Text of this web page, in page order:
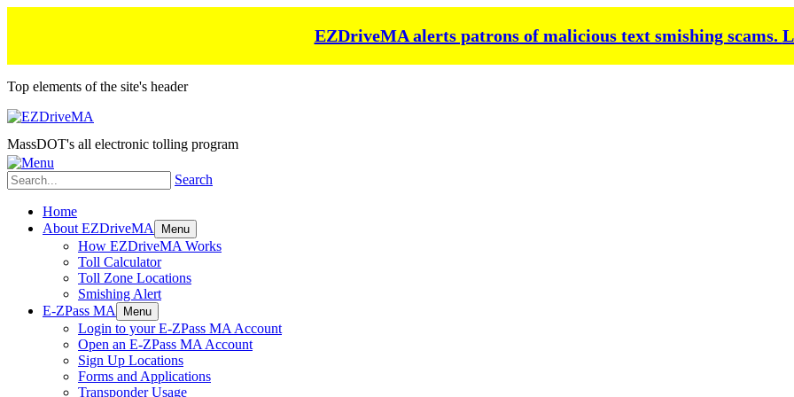
EZDriveMA alerts patrons of malicious text smishing scams.
Top elements of the site's header
MassDOT's all electronic tolling program
Search
Home
About EZDriveMA
Menu
How EZDriveMA Works
Toll Calculator
Toll Zone Locations
Smishing Alert
E-ZPass MA
Menu
Login to your E-ZPass MA Account
Open an E-ZPass MA Account
Sign Up Locations
Forms and Applications
Transponder Usage